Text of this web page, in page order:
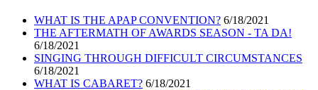
WHAT IS THE APAP CONVENTION? 6/18/2021
THE AFTERMATH OF AWARDS SEASON - TA DA!
6/18/2021
SINGING THROUGH DIFFICULT CIRCUMSTANCES
6/18/2021
WHAT IS CABARET? 6/18/2021